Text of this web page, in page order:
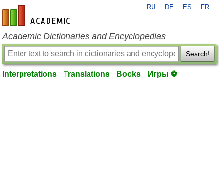
en-academic.com
RU DE ES FR
Academic Dictionaries and Encyclopedias
Search!
Interpretations Translations Books Игры ⚽